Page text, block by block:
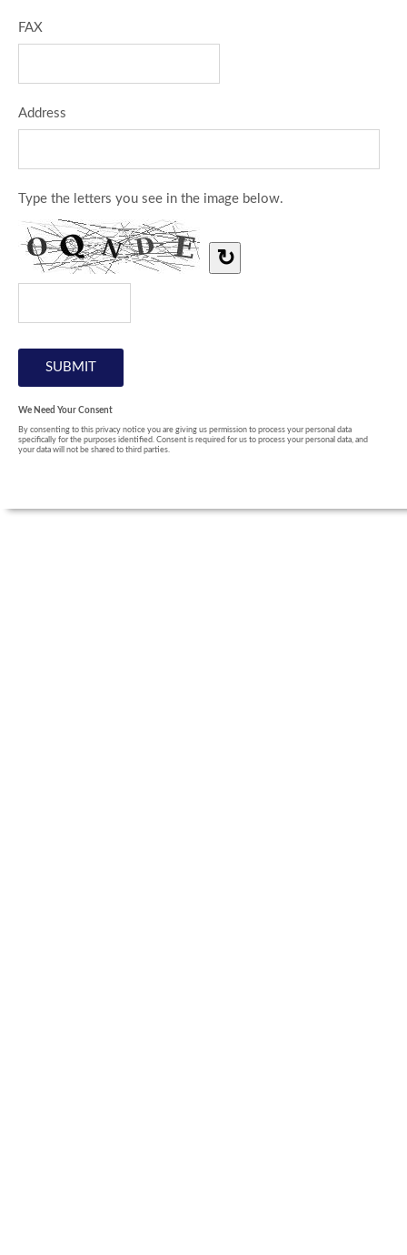
FAX
Address
Type the letters you see in the image below.
↻
We Need Your Consent
By consenting to this privacy notice you are giving us permission to process your personal data
specifically for the purposes identified. Consent is required for us to process your personal data, and
your data will not be shared to third parties.